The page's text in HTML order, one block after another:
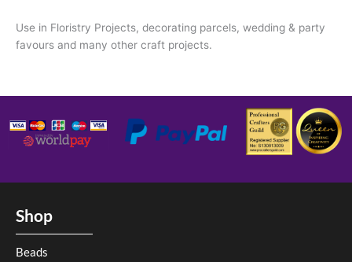
Use in Floristry Projects, decorating parcels, wedding & party
favours and many other craft projects.
Shop
Beads